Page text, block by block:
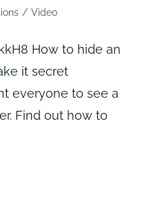
/ Video
How to hide an
it secret
everyone to see a
Find out how to